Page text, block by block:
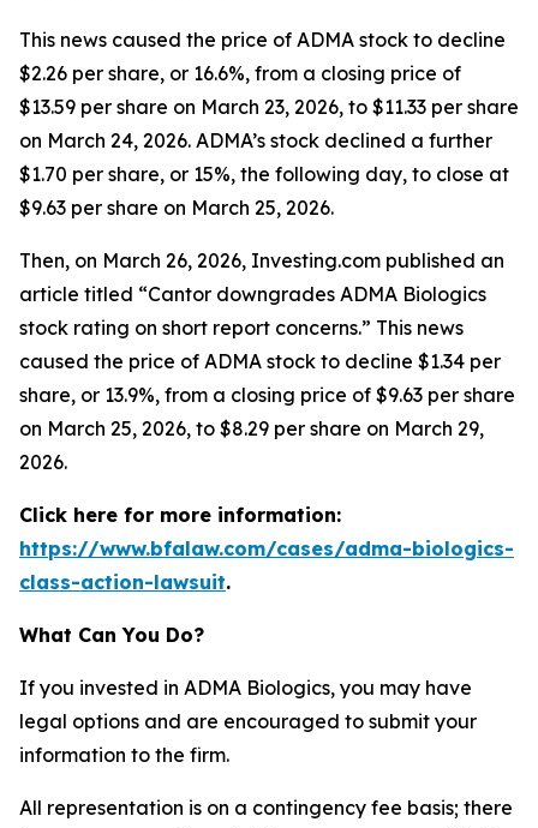
This news caused the price of ADMA stock to decline
$2.26 per share, or 16.6%, from a closing price of
$13.59 per share on March 23, 2026, to $11.33 per share
on March 24, 2026. ADMA’s stock declined a further
$1.70 per share, or 15%, the following day, to close at
$9.63 per share on March 25, 2026.
Then, on March 26, 2026, Investing.com published an
article titled “Cantor downgrades ADMA Biologics
stock rating on short report concerns.” This news
caused the price of ADMA stock to decline $1.34 per
share, or 13.9%, from a closing price of $9.63 per share
on March 25, 2026, to $8.29 per share on March 29,
2026.
Click here for more information:
https://www.bfalaw.com/cases/adma-biologics-
class-action-lawsuit.
What Can You Do?
If you invested in ADMA Biologics, you may have
legal options and are encouraged to submit your
information to the firm.
All representation is on a contingency fee basis; there